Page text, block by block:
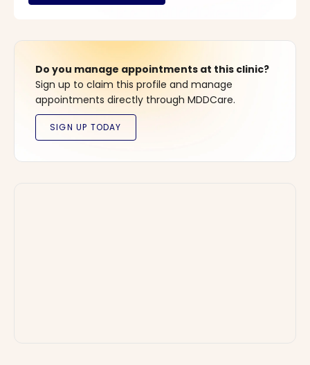
Do you manage appointments at this clinic?
Sign up to claim this profile and manage
appointments directly through MDDCare.